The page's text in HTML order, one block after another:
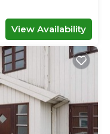
View Availability